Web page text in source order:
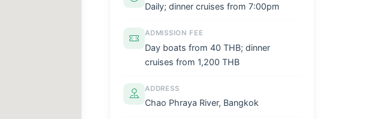
Daily; dinner cruises from 7:00pm
ADMISSION FEE
Day boats from 40 THB; dinner
cruises from 1,200 THB
ADDRESS
Chao Phraya River, Bangkok